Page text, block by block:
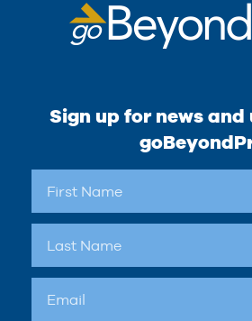
Sign up for news